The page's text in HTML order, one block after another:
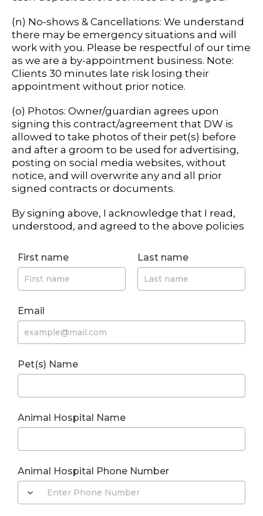
(n) No-shows & Cancellations: We understand
there may be emergency situations and will
work with you. Please be respectful of our time
as we are a by-appointment business. Note:
Clients 30 minutes late risk losing their
appointment without prior notice.
(o) Photos: Owner/guardian agrees upon
signing this contract/agreement that DW is
allowed to take photos of their pet(s) before
and after a groom to be used for advertising,
posting on social media websites, without
notice, and will overwrite any and all prior
signed contracts or documents.
By signing above, I acknowledge that I read,
understood, and agreed to the above policies
First name Last name
Email
Pet(s) Name
Animal Hospital Name
Animal Hospital Phone Number